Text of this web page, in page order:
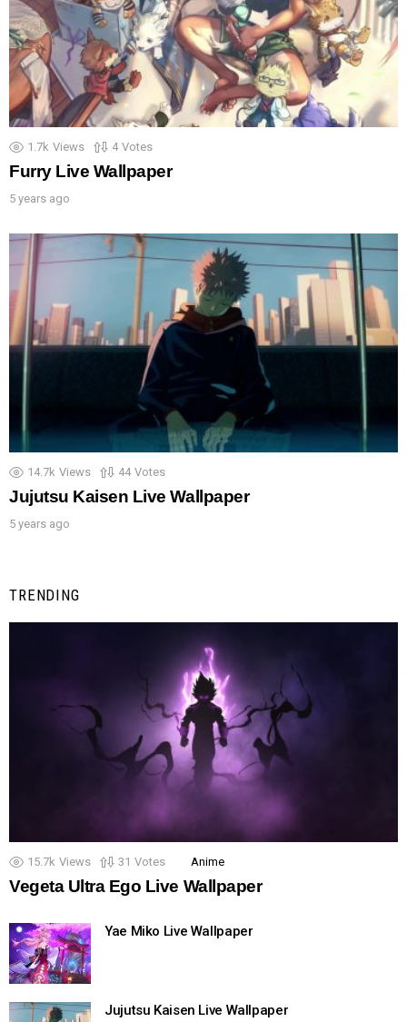
1.7k Views 4 Votes
Furry Live Wallpaper
5 years ago
14.7k Views 44 Votes
Jujutsu Kaisen Live Wallpaper
5 years ago
TRENDING
15.7k Views 31 Votes Anime
Vegeta Ultra Ego Live Wallpaper
Yae Miko Live Wallpaper
Jujutsu Kaisen Live Wallpaper